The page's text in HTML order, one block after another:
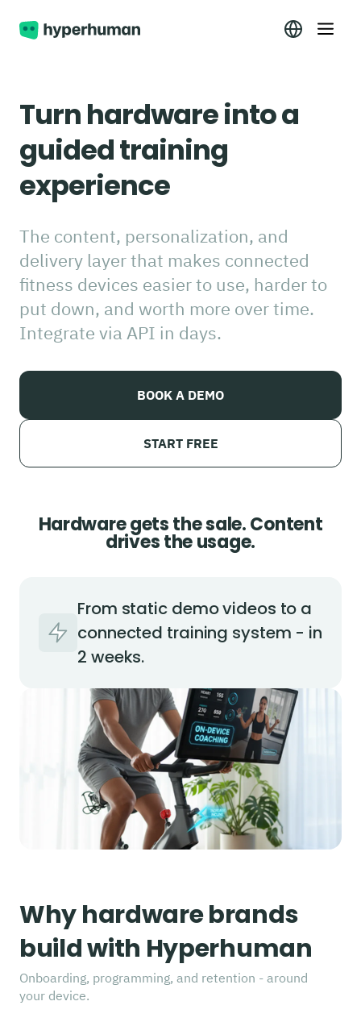
Turn hardware into a
guided training
experience
The content, personalization, and
delivery layer that makes connected
fitness devices easier to use, harder to
put down, and worth more over time.
Integrate via API in days.
BOOK A DEMO
START FREE
Hardware gets the sale. Content
drives the usage.
From static demo videos to a
connected training system - in
2 weeks.
Why hardware brands
build with Hyperhuman
Onboarding, programming, and retention - around
your device.